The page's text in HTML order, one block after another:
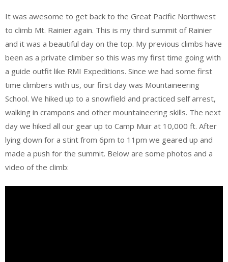
It was awesome to get back to the Great Pacific Northwest
to climb Mt. Rainier again. This is my third summit of Rainier
and it was a beautiful day on the top. My previous climbs have
been as a private climber so this was my first time going with
a guide outfit like RMI Expeditions. Since we had some first
time climbers with us, our first day was Mountaineering
School. We hiked up to a snowfield and practiced self arrest,
walking in crampons and other mountaineering skills. The next
day we hiked all our gear up to Camp Muir at 10,000 ft. After
lying down for a stint from 6pm to 11pm we geared up and
made a push for the summit. Below are some photos and a
video of the climb: